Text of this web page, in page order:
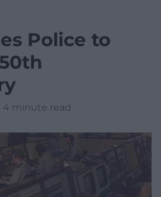
Police to
4 minute read